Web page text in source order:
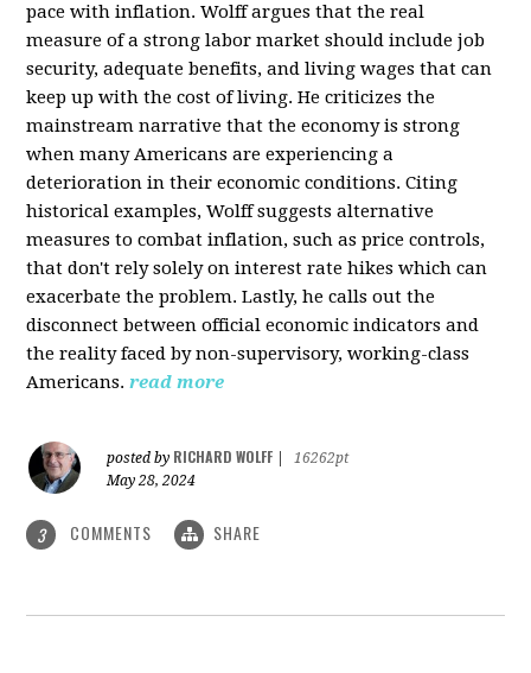
pace with inflation. Wolff argues that the real
measure of a strong labor market should include job
security, adequate benefits, and living wages that can
keep up with the cost of living. He criticizes the
mainstream narrative that the economy is strong
when many Americans are experiencing a
deterioration in their economic conditions. Citing
historical examples, Wolff suggests alternative
measures to combat inflation, such as price controls,
that don't rely solely on interest rate hikes which can
exacerbate the problem. Lastly, he calls out the
disconnect between official economic indicators and
the reality faced by non-supervisory, working-class
Americans. read more
posted by RICHARD WOLFF
16262pt
May 28, 2024
3 COMMENTS SHARE